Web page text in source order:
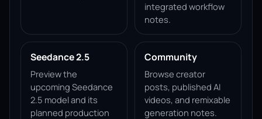
integrated workflow
notes.
Seedance 2.5
Preview the
upcoming Seedance
2.5 model and its
planned production
Community
Browse creator
posts, published AI
videos, and remixable
generation notes.